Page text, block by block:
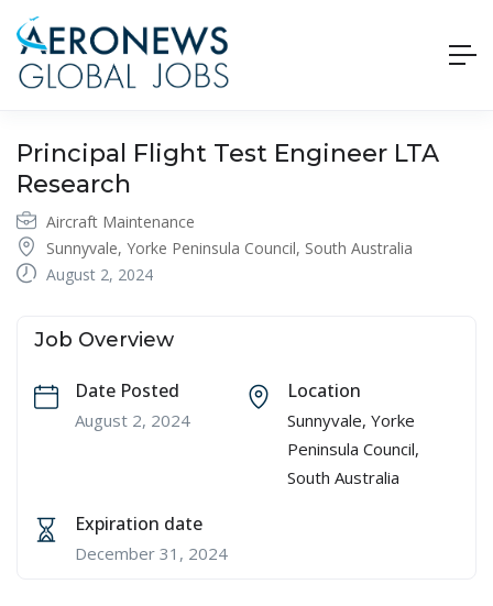
Principal Flight Test Engineer LTA
Research
Aircraft Maintenance
Sunnyvale, Yorke Peninsula Council, South Australia
August 2, 2024
Job Overview
Date Posted
August 2, 2024
Location
Sunnyvale, Yorke
Peninsula Council,
South Australia
Expiration date
December 31, 2024